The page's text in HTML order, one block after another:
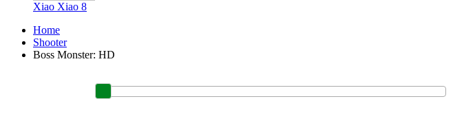
Xiao Xiao 8
Home
Shooter
Boss Monster: HD